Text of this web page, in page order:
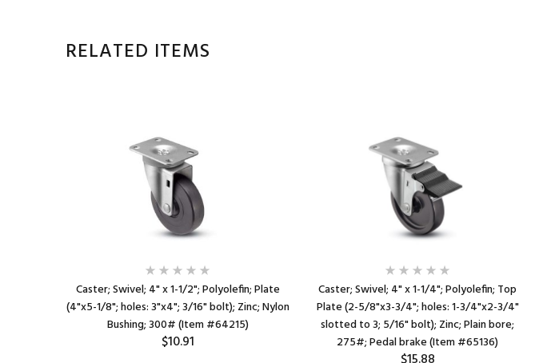
RELATED ITEMS
Caster; Swivel; 4" x 1-1/2"; Polyolefin; Plate
(4"x5-1/8"; holes: 3"x4"; 3/16" bolt); Zinc; Nylon
Bushing; 300# (Item #64215)
$10.91
Caster; Swivel; 4" x 1-1/4"; Polyolefin; Top
Plate (2-5/8"x3-3/4"; holes: 1-3/4"x2-3/4"
slotted to 3; 5/16" bolt); Zinc; Plain bore;
275#; Pedal brake (Item #65136)